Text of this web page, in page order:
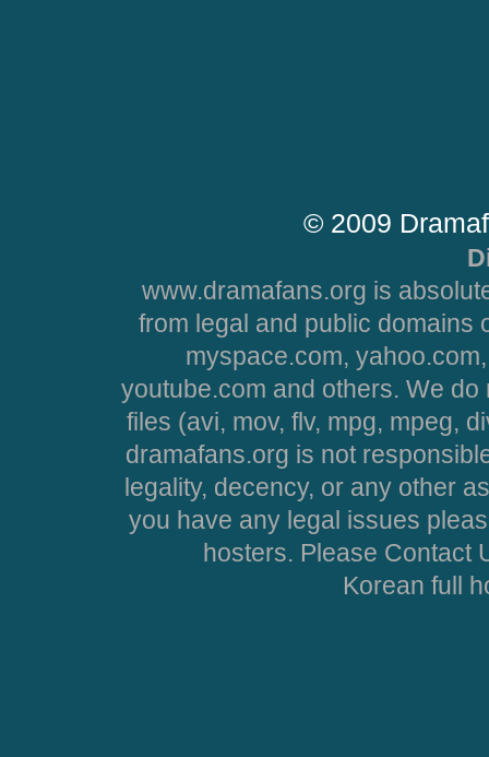
© 2009
www.dramafans.org is
from legal and public domains
myspace.com,
youtube.com and others. We
files (avi, mov, flv, mpg, mpeg,
dramafans.org is not
legality, decency, or any other
you have any legal issues
hosters. Please Contact
Korean full